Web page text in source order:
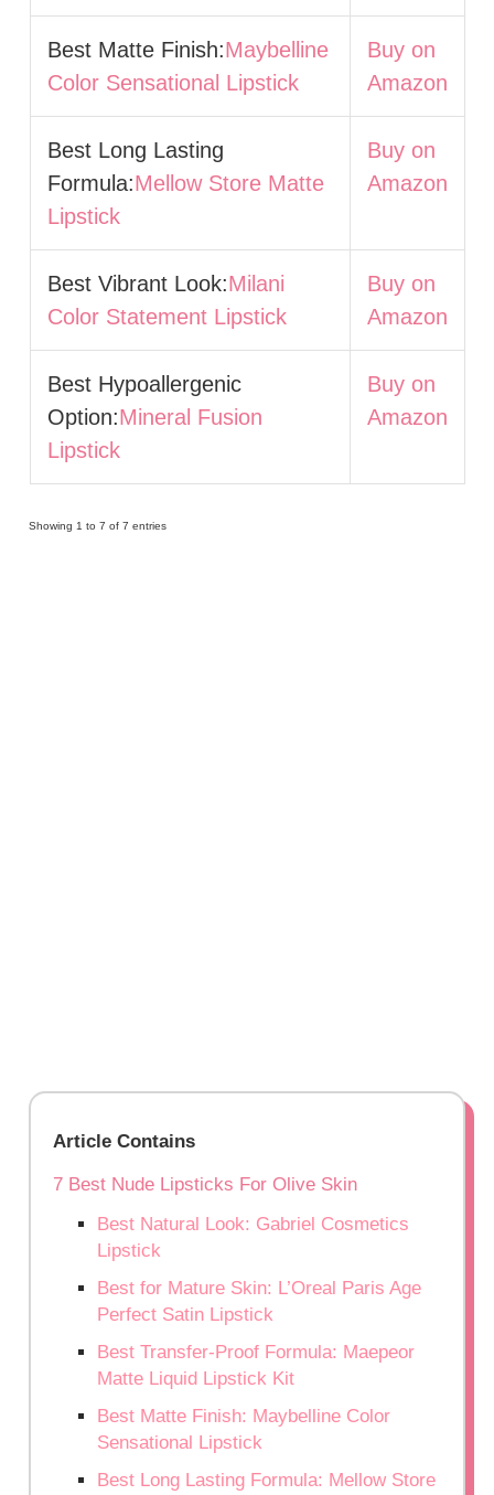
Best Matte Finish:Maybelline
Color Sensational Lipstick
Buy on
Amazon
Best Long Lasting
Formula:Mellow Store Matte
Lipstick
Buy on
Amazon
Best Vibrant Look:Milani
Color Statement Lipstick
Buy on
Amazon
Best Hypoallergenic
Option:Mineral Fusion
Lipstick
Buy on
Amazon
Showing 1 to 7 of 7 entries
Article Contains
7 Best Nude Lipsticks For Olive Skin
Best Natural Look: Gabriel Cosmetics
Lipstick
Best for Mature Skin: L’Oreal Paris Age
Perfect Satin Lipstick
Best Transfer-Proof Formula: Maepeor
Matte Liquid Lipstick Kit
Best Matte Finish: Maybelline Color
Sensational Lipstick
Best Long Lasting Formula: Mellow Store